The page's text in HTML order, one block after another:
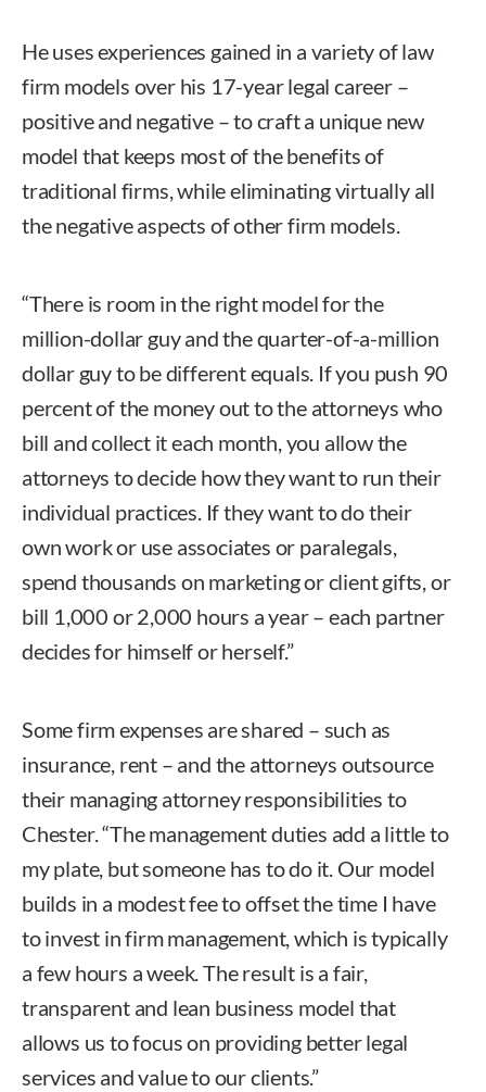
He uses experiences gained in a variety of law
firm models over his 17-year legal career –
positive and negative – to craft a unique new
model that keeps most of the benefits of
traditional firms, while eliminating virtually all
the negative aspects of other firm models.
“There is room in the right model for the
million-dollar guy and the quarter-of-a-million
dollar guy to be different equals. If you push 90
percent of the money out to the attorneys who
bill and collect it each month, you allow the
attorneys to decide how they want to run their
individual practices. If they want to do their
own work or use associates or paralegals,
spend thousands on marketing or client gifts, or
bill 1,000 or 2,000 hours a year – each partner
decides for himself or herself.”
Some firm expenses are shared – such as
insurance, rent – and the attorneys outsource
their managing attorney responsibilities to
Chester. “The management duties add a little to
my plate, but someone has to do it. Our model
builds in a modest fee to offset the time I have
to invest in firm management, which is typically
a few hours a week. The result is a fair,
transparent and lean business model that
allows us to focus on providing better legal
services and value to our clients.”